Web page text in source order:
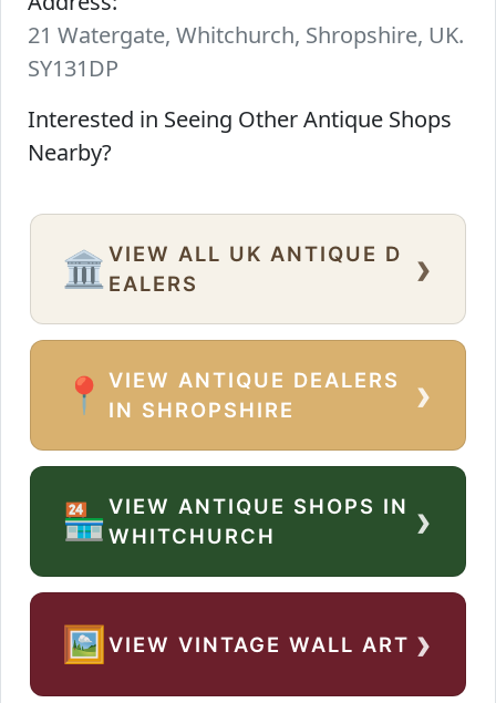
21 Watergate, Whitchurch, Shropshire, UK.
SY131DP
Interested in Seeing Other Antique Shops
Nearby?
🏛️ VIEW ALL UK ANTIQUE D
EALERS
›
📍
VIEW ANTIQUE DEALERS
IN SHROPSHIRE
›
🏪VIEW ANTIQUE SHOPS IN
WHITCHURCH
›
🖼️VIEW VINTAGE WALL ART ›